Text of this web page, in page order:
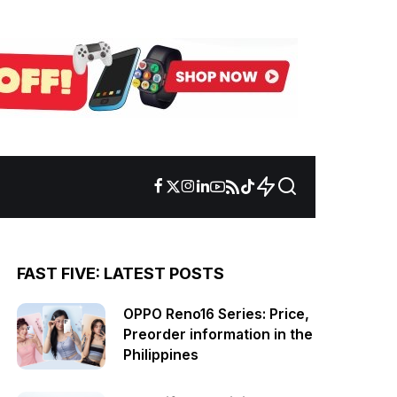
FAST FIVE: LATEST POSTS
OPPO Reno16 Series: Price,
Preorder information in the
Philippines